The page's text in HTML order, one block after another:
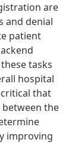
are
and denial
patient
tasks
hospital
that
the
improving